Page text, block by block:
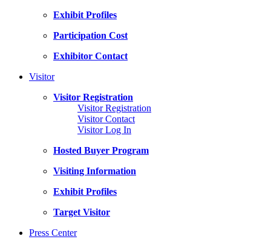
Exhibit Profiles
Participation Cost
Exhibitor Contact
Visitor
Visitor Registration
Visitor Registration
Visitor Contact
Visitor Log In
Hosted Buyer Program
Visiting Information
Exhibit Profiles
Target Visitor
Press Center